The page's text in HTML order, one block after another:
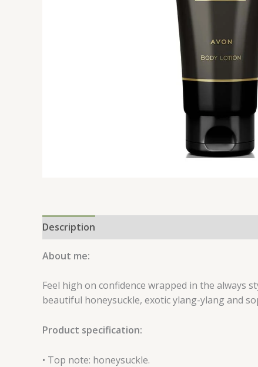
Description
About me:
Feel high on confidence wrapped in the always
beautiful honeysuckle, exotic ylang-ylang and
Product specification:
• Top note: honeysuckle.